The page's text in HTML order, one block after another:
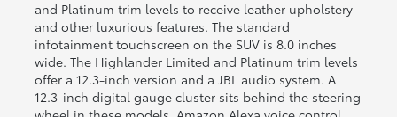
and Platinum trim levels to receive leather upholstery
and other luxurious features. The standard
infotainment touchscreen on the SUV is 8.0 inches
wide. The Highlander Limited and Platinum trim levels
offer a 12.3-inch version and a JBL audio system. A
12.3-inch digital gauge cluster sits behind the steering